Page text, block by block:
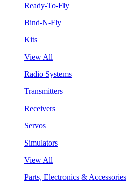
Ready-To-Fly
Bind-N-Fly
Kits
View All
Radio Systems
Transmitters
Receivers
Servos
Simulators
View All
Parts, Electronics & Accessories